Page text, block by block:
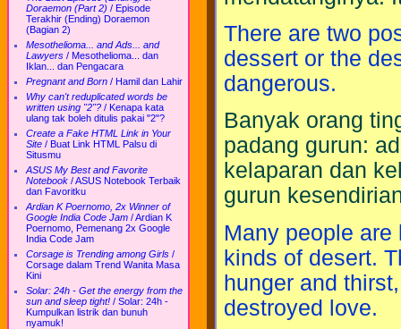
Doraemon (Part 2) / Episode
Terakhir (Ending) Doraemon
(Bagian 2)
Mesothelioma... and Ads... and
Lawyers / Mesothelioma... dan
Iklan... dan Pengacara
Pregnant and Born / Hamil dan Lahir
Why can't reduplicated words be
written using "2"? / Kenapa kata
ulang tak boleh ditulis pakai "2"?
Create a Fake HTML Link in Your
Site / Buat Link HTML Palsu di
Situsmu
ASUS My Best and Favorite
Notebook /ASUS Notebook Terbaik
dan Favoritku
Ardian K Poernomo, 2x Winner of
Google India Code Jam /Ardian K
Poernomo, Pemenang 2x Google
India Code Jam
Corsage is Trending among Girls /
Corsage dalam Trend Wanita Masa
Kini
Solar: 24h - Get the energy from the
sun and sleep tight! / Solar: 24h -
Kumpulkan listrik dan bunuh
nyamuk!
There are two
dessert or the
dangerous.
Banyak orang
padang gurun:
kelaparan dan
gurun
Many people
kinds of desert.
hunger and
destroyed love.